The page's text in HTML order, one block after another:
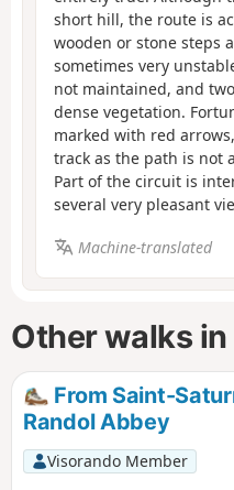
short hill, the route is
wooden or stone steps
sometimes very
not maintained, and
dense vegetation.
marked with red
track as the path is not
Part of the circuit is
several very pleasant
Machine-translated
Other walks in
From Saint-
Randol Abbey
Visorando Member